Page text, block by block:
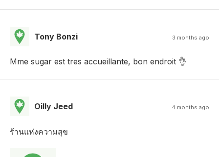
Tony Bonzi 3 months ago
Mme sugar est tres accueillante, bon endroit 👌
Oilly Jeed 4 months ago
ร้านแห่งความสุข